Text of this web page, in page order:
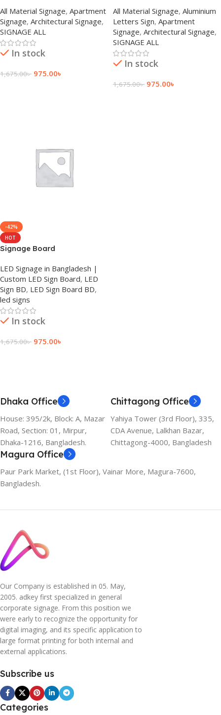
All Material Signage, Apartment
Signage, Architectural Signage,
SIGNAGE ALL
In stock
1,675.00৳ 975.00৳
All Material Signage, Aluminium
Letters Sign, Apartment
Signage, Architectural Signage,
SIGNAGE ALL
In stock
1,675.00৳ 975.00৳
-42%
HOT
Signage Board
LED Signage in Bangladesh |
Custom LED Sign Board, LED
Sign BD, LED Sign Board BD,
led signs
In stock
1,675.00৳ 975.00৳
Dhaka Office
House: 395/2k, Block: A, Mazar
Road, Section: 01, Mirpur,
Dhaka-1216, Bangladesh.
Chittagong Office
Yahiya Tower (3rd Floor), 335,
CDA Avenue, Lalkhan Bazar,
Chittagong-4000, Bangladesh
Magura Office
Paur Park Market, (1st Floor), Vainar More, Magura-7600,
Bangladesh.
Our Company is established in 05. May,
2005. adkey first specialized in general
corporate signage. From this position we
were early to recognize the opportunity for
digital imaging, and its specific application to
large format printing for both internal and
external applications.
Subscribe us
Categories